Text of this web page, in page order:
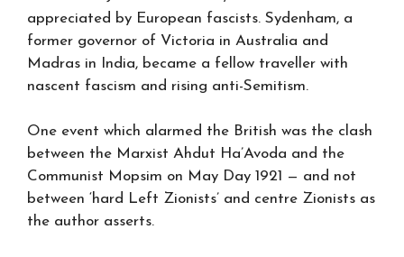
appreciated by European fascists. Sydenham, a
former governor of Victoria in Australia and
Madras in India, became a fellow traveller with
nascent fascism and rising anti-Semitism.
One event which alarmed the British was the clash
between the Marxist Ahdut Ha’Avoda and the
Communist Mopsim on May Day 1921 — and not
between ‘hard Left Zionists’ and centre Zionists as
the author asserts.